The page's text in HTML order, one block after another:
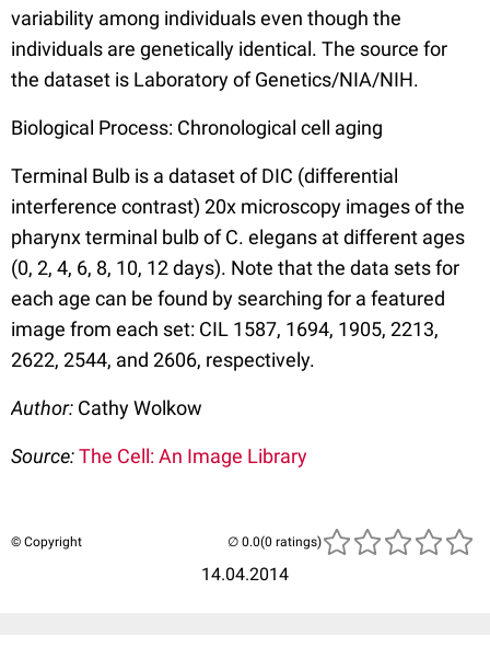
variability among individuals even though the
individuals are genetically identical. The source for
the dataset is Laboratory of Genetics/NIA/NIH.
Biological Process: Chronological cell aging
Terminal Bulb is a dataset of DIC (differential
interference contrast) 20x microscopy images of the
pharynx terminal bulb of C. elegans at different ages
(0, 2, 4, 6, 8, 10, 12 days). Note that the data sets for
each age can be found by searching for a featured
image from each set: CIL 1587, 1694, 1905, 2213,
2622, 2544, and 2606, respectively.
Author: Cathy Wolkow
Source:The Cell: An Image Library
© Copyright
14.04.2014
(0 ratings)